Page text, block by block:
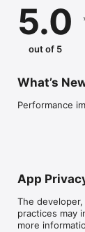
calculations,
- Discover
Apple 3D map.
- Optimized
- GPT-5.4-
commute
- Contextual
- Save favorite
- Share
- Add open
RICH
5.0
out of 5
What’s
Performance
App
The developer,
practices may
more